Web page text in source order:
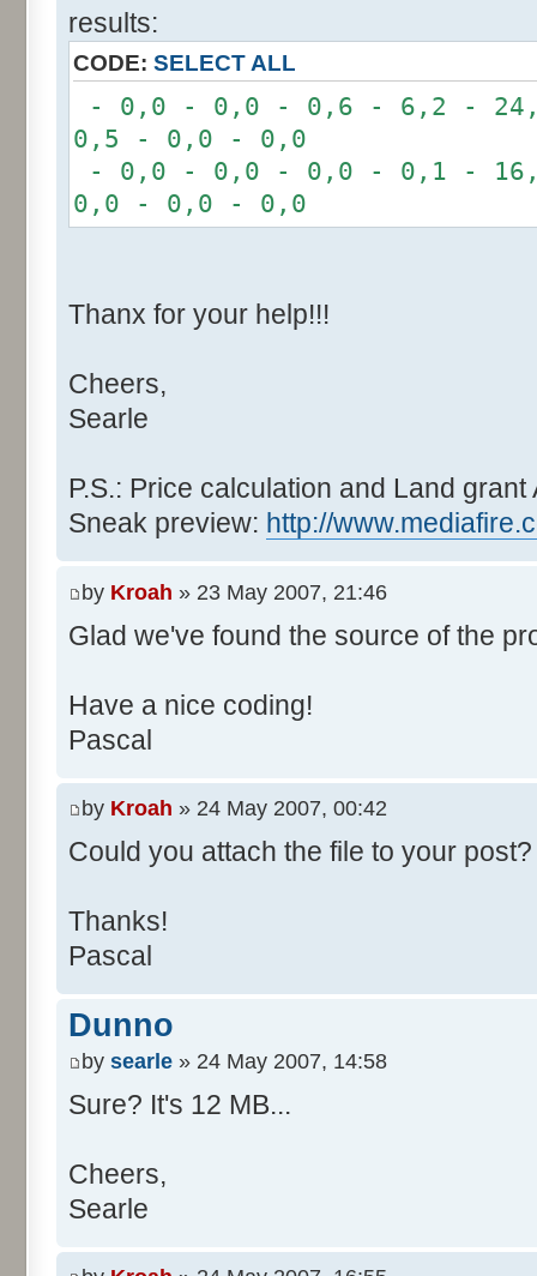
fluctuation) {
if (fluctuation == 0)
int r= -6 * 255;
for(int i= 0; i < 12;
r +=
r >>= 1;
else if (fluctuation >
completeness, it never
}
// Round, see $12AA
if ((r & 255) > 128) r
return value + r >> 8;
/**
*/
public static void
int[] res= new int[11];
for (int i= 0; i <
res[calcBinominal(0,
}
for (int i= 0; i < 11;
}
System.out.println();
}
results:
CODE: SELECT ALL
- 0,0 - 0,0 - 0,6 - 6,2 -
0,5 - 0,0 - 0,0
- 0,0 - 0,0 - 0,0 - 0,1 -
0,0 - 0,0 - 0,0
Thanx for your help!!!
Cheers,
Searle
P.S.: Price calculation and Land grant
Sneak preview: http://
by Kroah » 23 May 2007, 21:46
Glad we've found the source of the
Have a nice coding!
Pascal
by Kroah » 24 May 2007, 00:42
Could you attach the file to your
Thanks!
Pascal
Dunno
by searle » 24 May 2007, 14:58
Sure? It's 12 MB...
Cheers,
Searle